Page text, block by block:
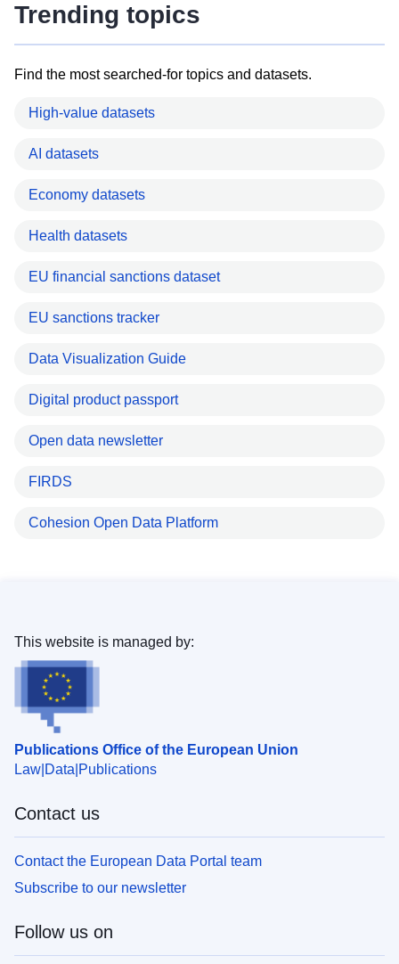
Trending topics
Find the most searched-for topics and datasets.
High-value datasets
AI datasets
Economy datasets
Health datasets
EU financial sanctions dataset
EU sanctions tracker
Data Visualization Guide
Digital product passport
Open data newsletter
FIRDS
Cohesion Open Data Platform
Publications Office of the European Union
Law Data Publications
This website is managed by:
Contact us
Contact the European Data Portal team
Subscribe to our newsletter
Follow us on